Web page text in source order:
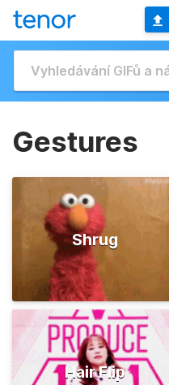
Gestures
Shrug
Hair Flip